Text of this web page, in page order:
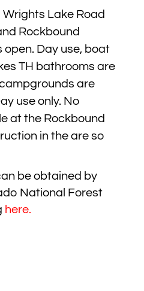
Wrights Lake Road
Rockbound
Day use, boat
TH bathrooms are
are
use only. No
at the Rockbound
in the are so
be obtained by
National Forest
here.